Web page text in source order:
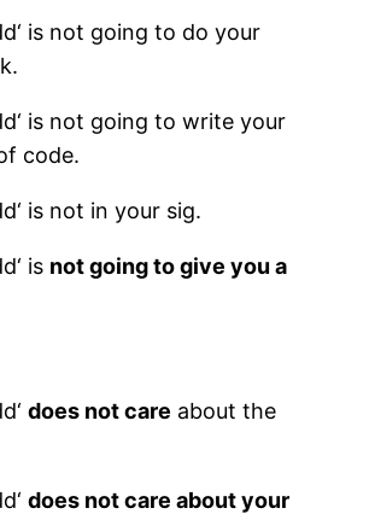
‘ is not going to do your
‘ is not going to write your
code.
‘ is not in your sig.
‘ is not going to give you a
‘does not care about the
‘does not care about your